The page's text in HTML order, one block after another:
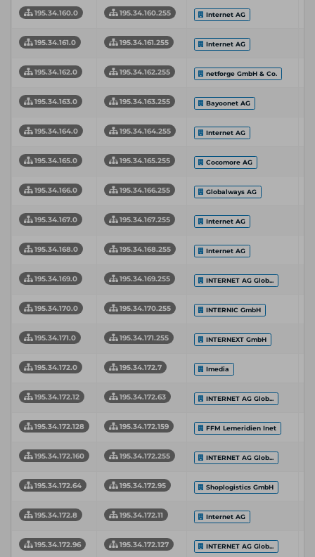
195.34.160.0 195.34.160.255 Internet AG
195.34.161.0 195.34.161.255 Internet AG
195.34.162.0 195.34.162.255 netforge GmbH & Co.
195.34.163.0 195.34.163.255 Bayoonet AG
195.34.164.0 195.34.164.255 Internet AG
195.34.165.0 195.34.165.255 Cocomore AG
195.34.166.0 195.34.166.255 Globalways AG
195.34.167.0 195.34.167.255 Internet AG
195.34.168.0 195.34.168.255 Internet AG
195.34.169.0 195.34.169.255 INTERNET AG Glob...
195.34.170.0 195.34.170.255 INTERNIC GmbH
195.34.171.0 195.34.171.255 INTERNEXT GmbH
195.34.172.0 195.34.172.7 Imedia
195.34.172.12 195.34.172.63 INTERNET AG Glob...
195.34.172.128 195.34.172.159 FFM Lemeridien Inet
195.34.172.160 195.34.172.255 INTERNET AG Glob...
195.34.172.64 195.34.172.95 Shoplogistics GmbH
195.34.172.8 195.34.172.11 Internet AG
195.34.172.96 195.34.172.127 INTERNET AG Glob...